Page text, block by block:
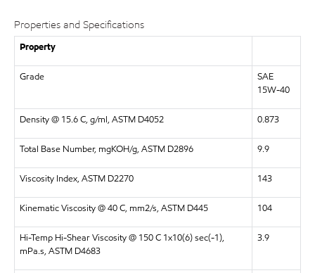
Properties and Specifications
Property
Grade
SAE
15W-40
Density @ 15.6 C, g/ml, ASTM D4052 0.873
Total Base Number, mgKOH/g, ASTM D2896 9.9
Viscosity Index, ASTM D2270 143
Kinematic Viscosity @ 40 C, mm2/s, ASTM D445 104
Hi-Temp Hi-Shear Viscosity @ 150 C 1x10(6) sec(-1),
mPa.s, ASTM D4683
3.9